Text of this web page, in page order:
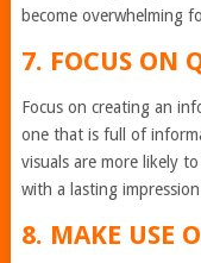
become overwhelming
7. FOCUS ON
Focus on creating an
one that is full of
visuals are more likely
with a lasting
8. MAKE USE